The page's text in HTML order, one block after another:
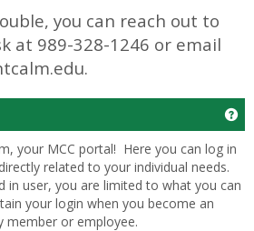
you can reach out to
at 989-328-1246 or email
your MCC portal! Here you can log in
related to your individual needs.
in user, you are limited to what you can
your login when you become an
member or employee.